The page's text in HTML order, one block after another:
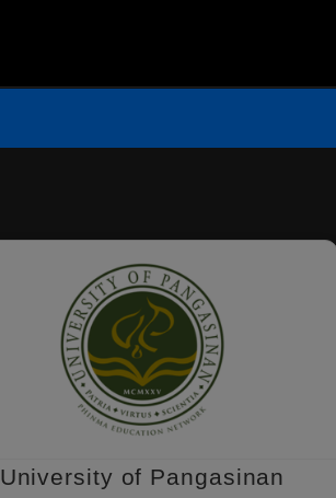
University of Pangasinan